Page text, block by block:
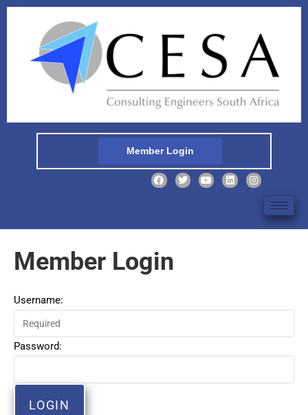
Member Login
Member Login
Username:
Password: